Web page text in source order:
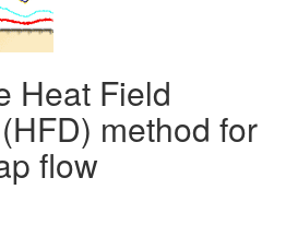
Heat Field
method for
flow